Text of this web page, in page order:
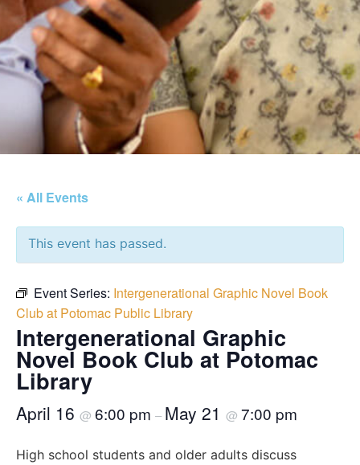
« All Events
This event has passed.
Event Series: Intergenerational Graphic Novel Book
Club at Potomac Public Library
Intergenerational Graphic
Novel Book Club at Potomac
Library
April 16 @ 6:00 pm – May 21 @ 7:00 pm
High school students and older adults discuss